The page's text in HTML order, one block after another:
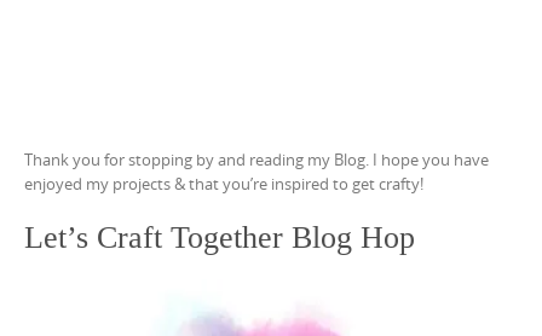
Thank you for stopping by and reading my Blog. I hope you have
enjoyed my projects & that you’re inspired to get crafty!
Let’s Craft Together Blog Hop